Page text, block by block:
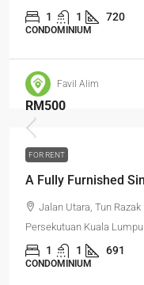
1 1 720
CONDOMINIUM
Favil Alim
RM500
FOR RENT
A Fully Furnished
Jalan Utara, Tun
Persekutuan Kuala
1 1 691
CONDOMINIUM